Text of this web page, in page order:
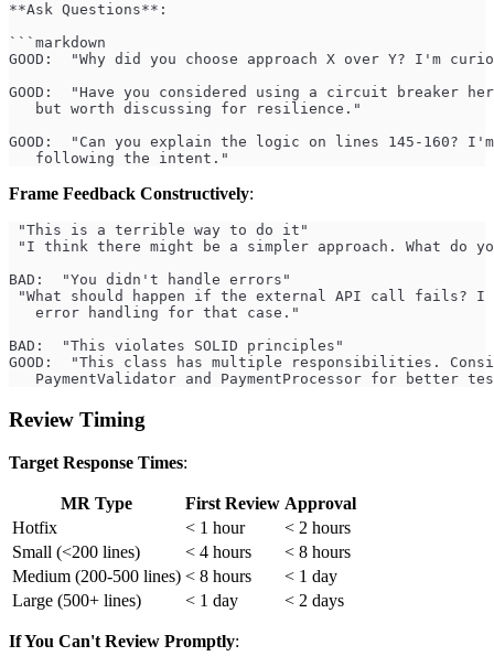
**Ask Questions**:
```markdown
GOOD:  "Why did you choose approach X over Y? I'm
GOOD:  "Have you considered using a circuit breaker
   but worth discussing for resilience."
GOOD:  "Can you explain the logic on lines 145-160?
   following the intent."
Frame Feedback Constructively:
"This is a terrible way to do it"
"I think there might be a simpler approach. What do
BAD:  "You didn't handle errors"
"What should happen if the external API call fails? I
   error handling for that case."
BAD:  "This violates SOLID principles"
GOOD:  "This class has multiple responsibilities.
PaymentValidator and PaymentProcessor for better
Review Timing
Target Response Times:
MR Type First Review Approval
Hotfix
< 1 hour
< 2 hours
Small (<200 lines)
< 4 hours
< 8 hours
Medium (200-500 lines) < 8 hours
< 1 day
Large (500+ lines)
< 1 day < 2 days
If You Can't Review Promptly: